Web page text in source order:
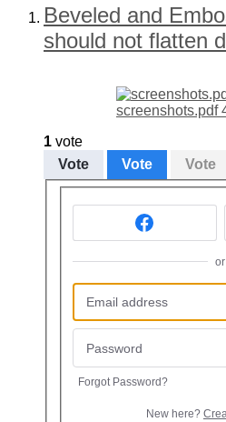
Beveled and
should not flatten
screenshots.pdf
1 vote
Vote
Vote Vote
or
Forgot Password?
New here?